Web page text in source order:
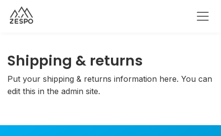
Shipping & returns
Put your shipping & returns information here. You can
edit this in the admin site.